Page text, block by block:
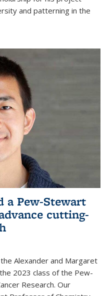
and patterning in the
a Pew-Stewart
cutting-
Alexander and Margaret
2023 class of the Pew-
Research. Our